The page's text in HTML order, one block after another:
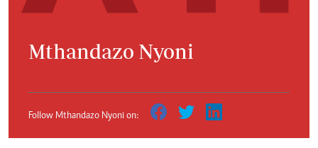
Mthandazo Nyoni
Follow Mthandazo Nyoni on: